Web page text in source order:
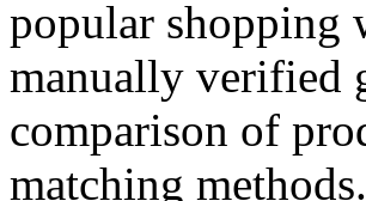
popular shopping
manually verified
comparison of
matching